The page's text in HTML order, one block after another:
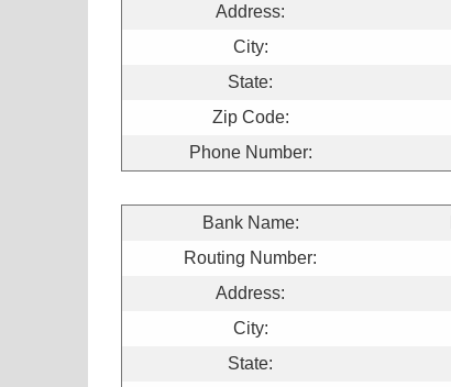
Address:
City:
State:
Zip Code:
Phone Number:
Bank Name:
Routing Number:
Address:
City:
State: